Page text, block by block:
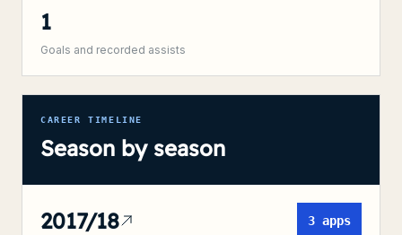
1
Goals and recorded assists
CAREER TIMELINE
Season by season
2017/18 3 apps